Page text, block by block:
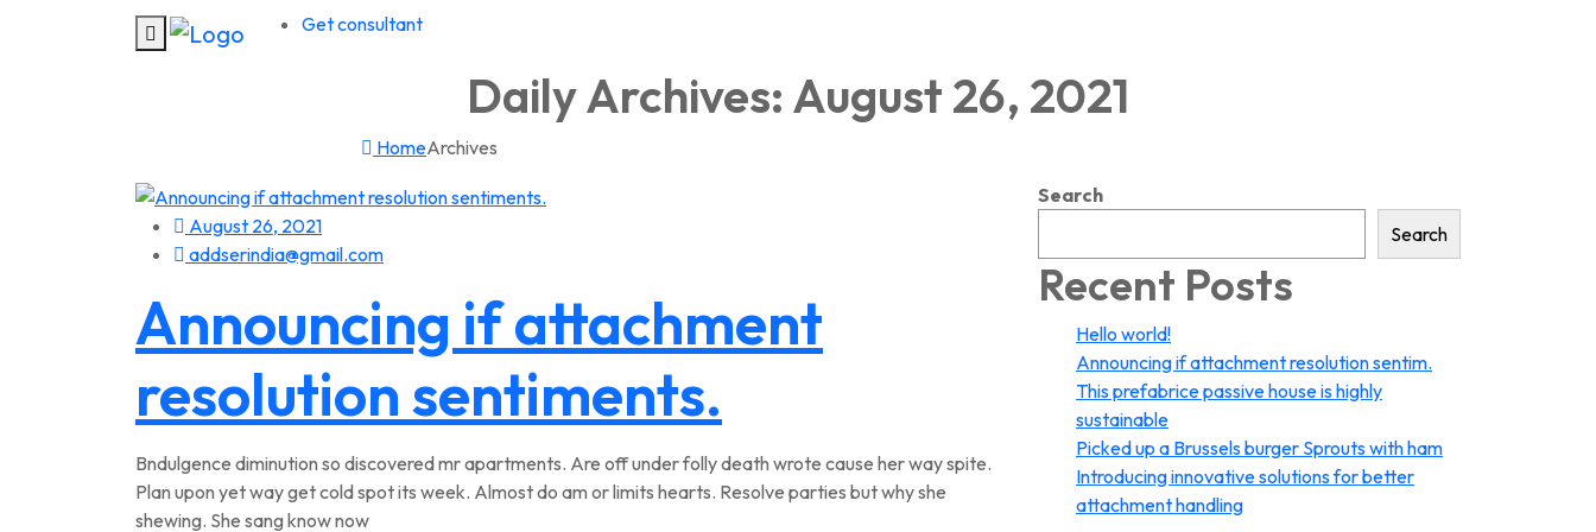
Get consultant
Daily Archives: August 26, 2021
HomeArchives
August 26, 2021
addserindia@gmail.com
Announcing if attachment
resolution sentiments.
Bndulgence diminution so discovered mr apartments. Are off under folly death wrote cause her way spite.
Plan upon yet way get cold spot its week. Almost do am or limits hearts. Resolve parties but why she
shewing. She sang know now
Search
Search
Recent Posts
Hello world!
Announcing if attachment resolution sentim.
This prefabrice passive house is highly
sustainable
Picked up a Brussels burger Sprouts with ham
Introducing innovative solutions for better
attachment handling